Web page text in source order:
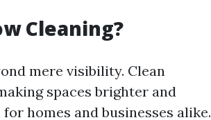
Cleaning?
mere visibility. Clean
spaces brighter and
homes and businesses alike.